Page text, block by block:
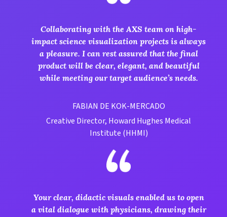
Collaborating with the AXS team on high-
impact science visualization projects is always
a pleasure. I can rest assured that the final
product will be clear, elegant, and beautiful
while meeting our target audience’s needs.
FABIAN DE KOK-MERCADO
Creative Director, Howard Hughes Medical
Institute (HHMI)
Your clear, didactic visuals enabled us to open
a vital dialogue with physicians, drawing their